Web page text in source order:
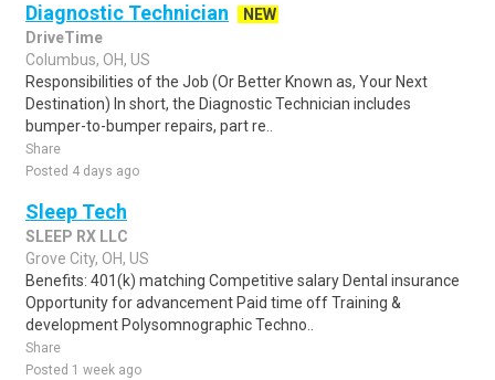
Diagnostic Technician
NEW
DriveTime
Columbus, OH, US
Responsibilities of the Job (Or Better Known as, Your Next
Destination) In short, the Diagnostic Technician includes
bumper-to-bumper repairs, part re..
Share
Posted 4 days ago
Sleep Tech
SLEEP RX LLC
Grove City, OH, US
Benefits: 401(k) matching Competitive salary Dental insurance
Opportunity for advancement Paid time off Training &
development Polysomnographic Techno..
Share
Posted 1 week ago